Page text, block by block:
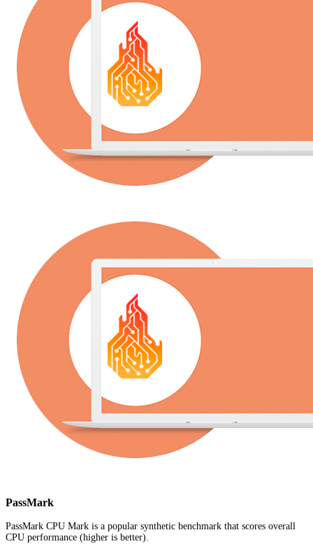
PassMark
PassMark CPU Mark is a popular synthetic benchmark that scores overall
CPU performance (higher is better).